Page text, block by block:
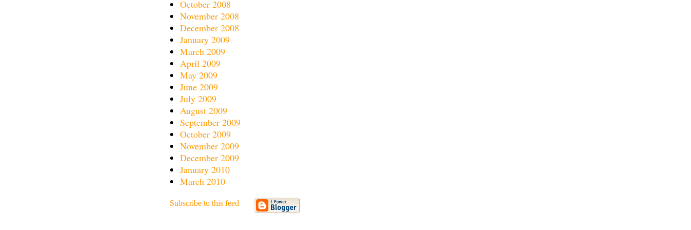
October 2008
November 2008
December 2008
January 2009
March 2009
April 2009
May 2009
June 2009
July 2009
August 2009
September 2009
October 2009
November 2009
December 2009
January 2010
March 2010
Subscribe to this feed